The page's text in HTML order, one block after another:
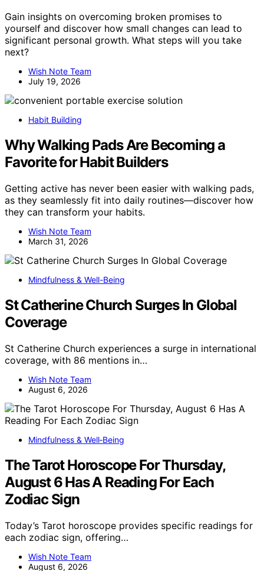
Gain insights on overcoming broken promises to
yourself and discover how small changes can lead to
significant personal growth. What steps will you take
next?
Wish Note Team
July 19, 2026
Habit Building
Why Walking Pads Are Becoming a
Favorite for Habit Builders
Getting active has never been easier with walking pads,
as they seamlessly fit into daily routines—discover how
they can transform your habits.
Wish Note Team
March 31, 2026
Mindfulness & Well-Being
St Catherine Church Surges In Global
Coverage
St Catherine Church experiences a surge in international
coverage, with 86 mentions in…
Wish Note Team
August 6, 2026
Mindfulness & Well‑Being
The Tarot Horoscope For Thursday,
August 6 Has A Reading For Each
Zodiac Sign
Today’s Tarot horoscope provides specific readings for
each zodiac sign, offering…
Wish Note Team
August 6, 2026